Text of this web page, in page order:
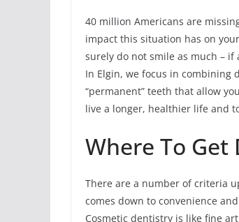
40 million Americans are
impact this situation has on
surely do not smile as much –
In Elgin, we focus in combining
“permanent” teeth that allow
live a longer, healthier life and
Where To
There are a number of criteria
comes down to convenience
Cosmetic dentistry is like fine